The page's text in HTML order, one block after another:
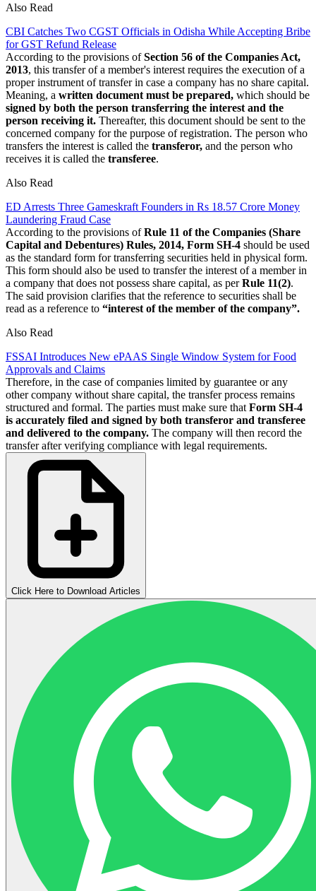
Also Read
CBI Catches Two CGST Officials in Odisha While Accepting Bribe
for GST Refund Release
According to the provisions ofSection 56 of the Companies Act,
2013, this transfer of a member's interest requires the execution of a
proper instrument of transfer in case a company has no share capital.
Meaning, a written document must be prepared, which should be
signed by both the person transferring the interest and the
person receiving it. Thereafter, this document should be sent to the
concerned company for the purpose of registration. The person who
transfers the interest is called the transferor, and the person who
receives it is called the transferee.
Also Read
ED Arrests Three Gameskraft Founders in Rs 18.57 Crore Money
Laundering Fraud Case
According to the provisions ofRule 11 of the Companies (Share
Capital and Debentures) Rules, 2014, Form SH-4 should be used
as the standard form for transferring securities held in physical form.
This form should also be used to transfer the interest of a member in
a company that does not possess share capital, as perRule 11(2).
The said provision clarifies that the reference to securities shall be
read as a reference to “interest of the member of the company”.
Also Read
FSSAI Introduces New ePAAS Single Window System for Food
Approvals and Claims
Therefore, in the case of companies limited by guarantee or any
other company without share capital, the transfer process remains
structured and formal. The parties must make sure that Form SH-4
is accurately filed and signed by both transferor and transferee
and delivered to the company. The company will then record the
transfer after verifying compliance with legal requirements.
Click Here to Download Articles